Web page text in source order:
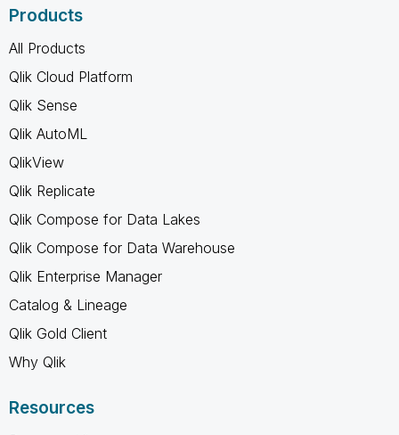
Products
All Products
Qlik Cloud Platform
Qlik Sense
Qlik AutoML
QlikView
Qlik Replicate
Qlik Compose for Data Lakes
Qlik Compose for Data Warehouse
Qlik Enterprise Manager
Catalog & Lineage
Qlik Gold Client
Why Qlik
Resources